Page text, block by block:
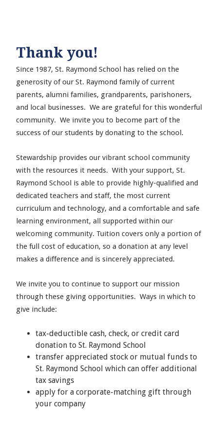
Thank you!
Since 1987, St. Raymond School has relied on the
generosity of our St. Raymond family of current
parents, alumni families, grandparents, parishoners,
and local businesses. We are grateful for this wonderful
community. We invite you to become part of the
success of our students by donating to the school.
Stewardship provides our vibrant school community
with the resources it needs. With your support, St.
Raymond School is able to provide highly-qualified and
dedicated teachers and staff, the most current
curriculum and technology, and a comfortable and safe
learning environment, all supported within our
welcoming community. Tuition covers only a portion of
the full cost of education, so a donation at any level
makes a difference and is sincerely appreciated.
We invite you to continue to support our mission
through these giving opportunities. Ways in which to
give include:
tax-deductible cash, check, or credit card
donation to St. Raymond School
transfer appreciated stock or mutual funds to
St. Raymond School which can offer additional
tax savings
apply for a corporate-matching gift through
your company